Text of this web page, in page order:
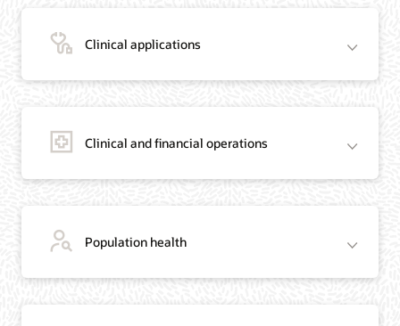
Clinical applications
Clinical and financial operations
Population health